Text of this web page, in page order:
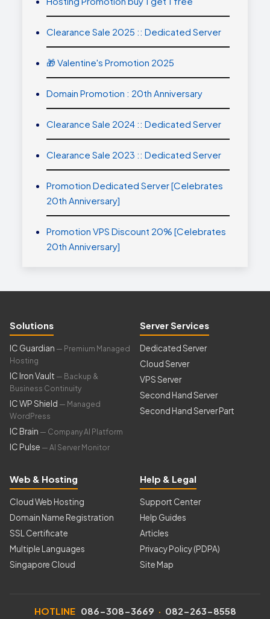
Clearance Sale 2025 :: Dedicated Server
🎁 Valentine's Promotion 2025
Domain Promotion : 20th Anniversary
Clearance Sale 2024 :: Dedicated Server
Clearance Sale 2023 :: Dedicated Server
Promotion Dedicated Server [Celebrates
20th Anniversary]
Promotion VPS Discount 20% [Celebrates
20th Anniversary]
Solutions
IC Guardian — Premium Managed
Hosting
IC Iron Vault — Backup &
Business Continuity
IC WP Shield — Managed
WordPress
IC Brain — Company AI Platform
IC Pulse — AI Server Monitor
Server Services
Dedicated Server
Cloud Server
VPS Server
Second Hand Server
Second Hand Server Part
Web & Hosting
Cloud Web Hosting
Domain Name Registration
SSL Certificate
Multiple Languages
Singapore Cloud
Help & Legal
Support Center
Help Guides
Articles
Privacy Policy (PDPA)
Site Map
HOTLINE 086-308-3669 · 082-263-8558